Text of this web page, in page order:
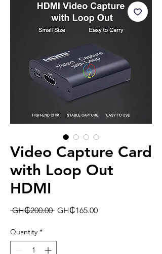
Video Capture Card
with Loop Out
HDMI
GH₵200.00 Regular
GH₵165.00Sale
Quantity *